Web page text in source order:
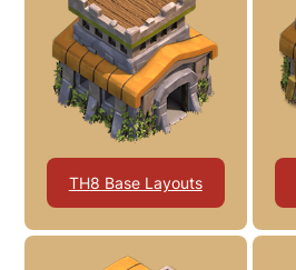
TH8 Base Layouts